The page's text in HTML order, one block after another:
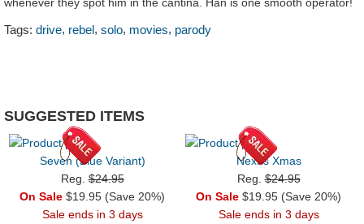
Tags: drive, rebel, solo, movies, parody
SUGGESTED ITEMS
Seven (Blue Variant)
Reg.$24.95
On Sale $19.95 (Save 20%)
Sale ends in 3 days
Nexus Xmas
Reg.$24.95
On Sale $19.95 (Save 20%)
Sale ends in 3 days